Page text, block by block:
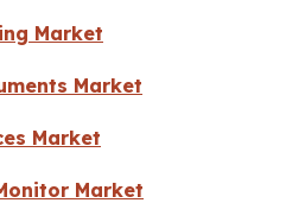
Market
Market
Market
Market